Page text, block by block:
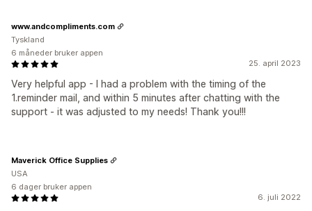
25. april 2023
Very helpful app - I had a problem with the timing of the
1.reminder mail, and within 5 minutes after chatting with the
support - it was adjusted to my needs! Thank you!!!
www.andcompliments.com
Tyskland
6 måneder bruker appen
6. juli 2022
Maverick Office Supplies
USA
6 dager bruker appen